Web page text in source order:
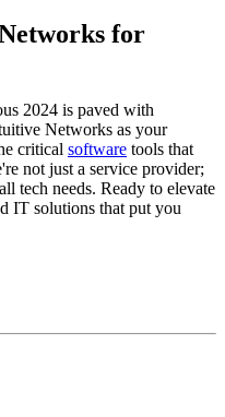
for
2024 is paved with
Networks as your
critical software tools that
not just a service provider;
tech needs. Ready to elevate
IT solutions that put you